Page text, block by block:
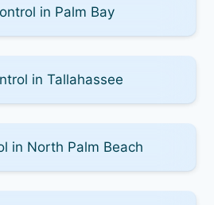
in Palm Bay
in Tallahassee
in North Palm Beach